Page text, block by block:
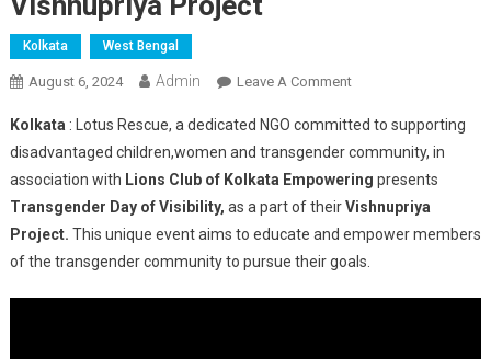
Kolkata West Bengal
August 6, 2024 Admin Leave A CommentOn
Rescue
Presents
Transgender
Day
Of
Visibility
Kolkata : Lotus Rescue, a dedicated NGO committed to supporting
disadvantaged children,women and transgender community, in
association with Lions Club of Kolkata Empowering presents
Transgender Day of Visibility, as a part of theirVishnupriya
Project. This unique event aims to educate and empower members
of the transgender community to pursue their goals.